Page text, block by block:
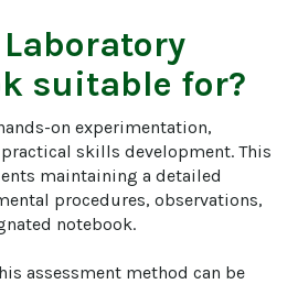
Laboratory
suitable for?
on experimentation,
skills development. This
maintaining a detailed
procedures, observations,
notebook.
assessment method can be